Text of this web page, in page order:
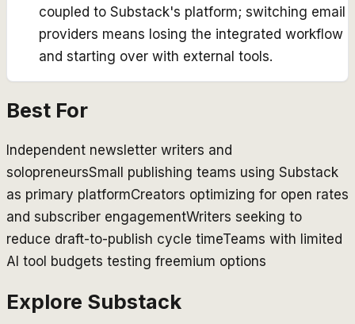
coupled to Substack's platform; switching email
providers means losing the integrated workflow
and starting over with external tools.
Best For
Independent newsletter writers and
solopreneursSmall publishing teams using Substack
as primary platformCreators optimizing for open rates
and subscriber engagementWriters seeking to
reduce draft-to-publish cycle timeTeams with limited
AI tool budgets testing freemium options
Explore Substack